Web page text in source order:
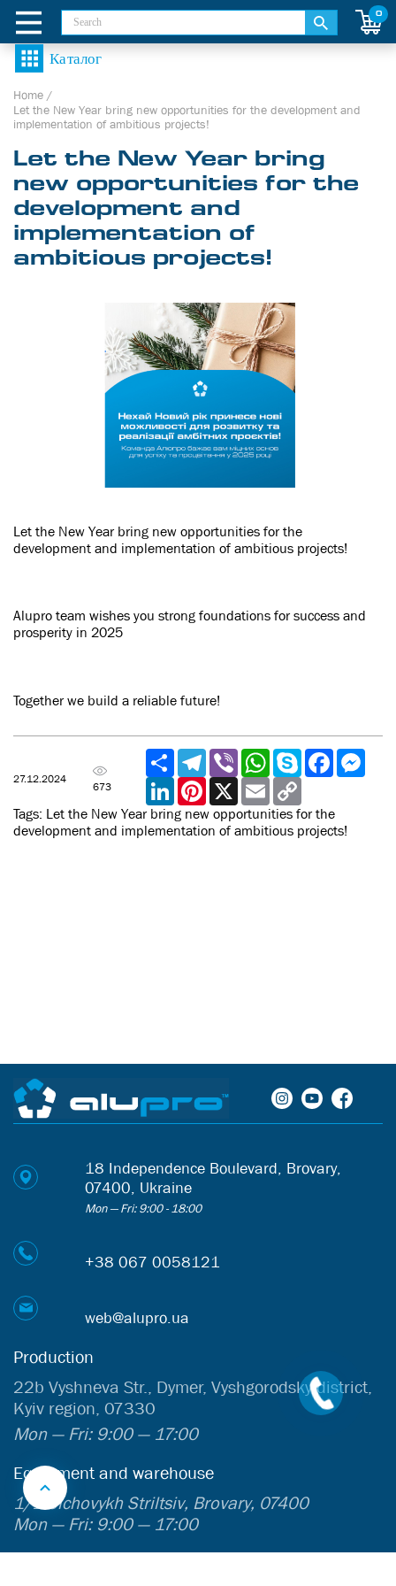
0
Home /
Let the New Year bring new opportunities for the development and
implementation of ambitious projects!
Let the New Year bring
new opportunities for the
development and
implementation of
ambitious projects!
Let the New Year bring new opportunities for the
development and implementation of ambitious projects!
Alupro team wishes you strong foundations for success and
prosperity in 2025
Together we build a reliable future!
27.12.2024
673
ShareTelegram
ViberWhatsApp
SkypeFacebook
LinkedInPinterest
X EmailCopy
Link
Tags: Let the New Year bring new opportunities for the
development and implementation of ambitious projects!
18 Independence Boulevard, Brovary,
07400, Ukraine
Mon — Fri: 9:00 - 18:00
+38 067 0058121
web@alupro.ua
Production
22b Vyshneva Str., Dymer, Vyshgorodsky district,
Kyiv region, 07330
Mon — Fri: 9:00 — 17:00
Equipment and warehouse
1/1 Sichovykh Striltsiv, Brovary, 07400
Mon — Fri: 9:00 — 17:00